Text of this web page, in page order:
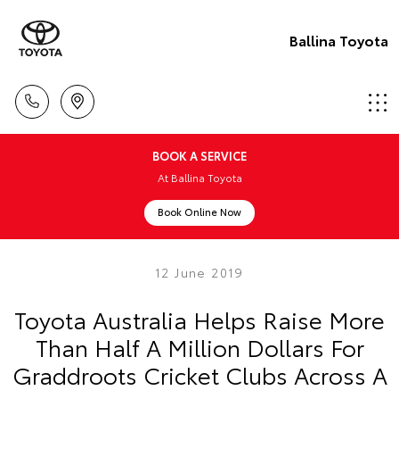
Ballina Toyota
BOOK A SERVICE
At Ballina Toyota
Book Online Now
12 June 2019
Toyota Australia Helps Raise More
Than Half A Million Dollars For
Graddroots Cricket Clubs Across A